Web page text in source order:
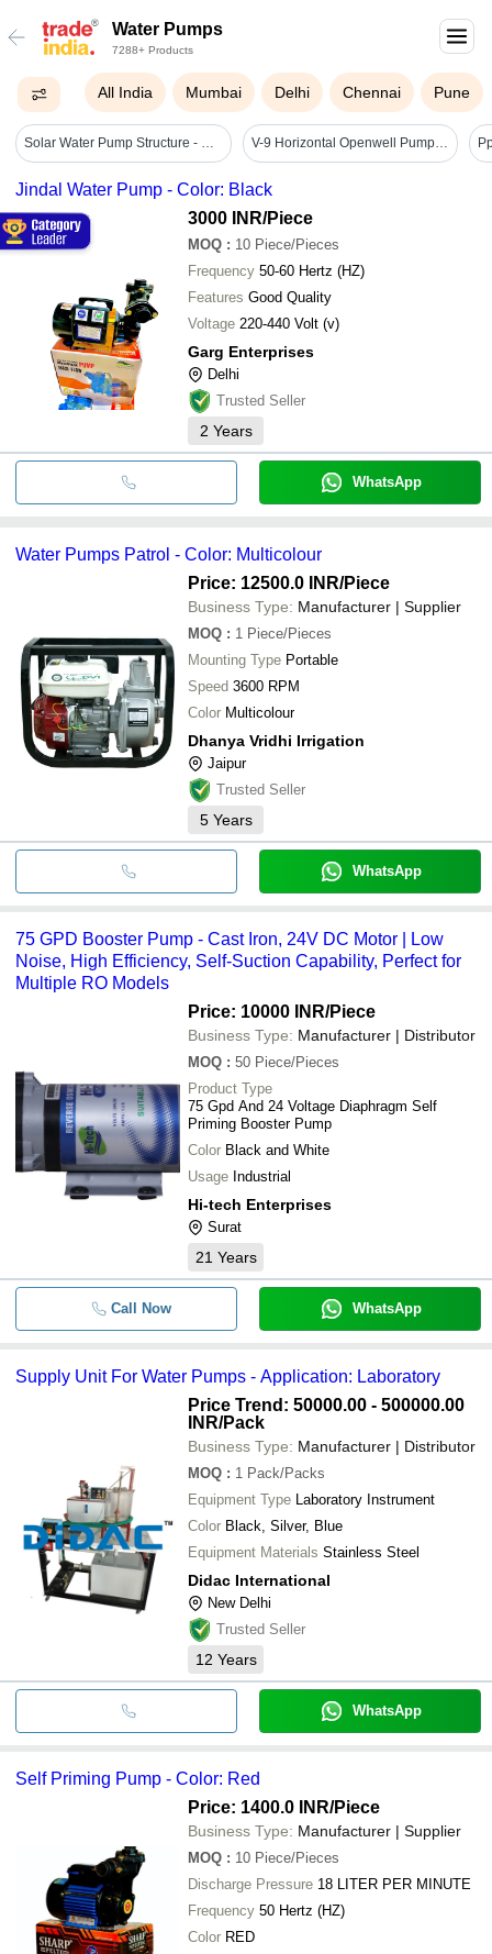
Water Pumps
7288+ Products
All India Mumbai Delhi Chennai Pune
Solar Water Pump Structure - Cable Length: Customizable; Typically 5m To 20m V-9 Horizontal Openwell Pump - Application: Submersible
Jindal Water Pump - Color: Black
3000 INR/Piece
MOQ : 10 Piece/Pieces
Frequency 50-60 Hertz (HZ)
Features Good Quality
Voltage 220-440 Volt (v)
Garg Enterprises
Delhi
Trusted Seller
2 Years
WhatsApp
Water Pumps Patrol - Color: Multicolour
Price: 12500.0 INR/Piece
Business Type: Manufacturer | Supplier
MOQ : 1 Piece/Pieces
Mounting Type Portable
Speed 3600 RPM
Color Multicolour
Dhanya Vridhi Irrigation
Jaipur
Trusted Seller
5 Years
WhatsApp
75 GPD Booster Pump - Cast Iron, 24V DC Motor | Low
Noise, High Efficiency, Self-Suction Capability, Perfect for
Multiple RO Models
Price: 10000 INR/Piece
Business Type: Manufacturer | Distributor
MOQ : 50 Piece/Pieces
Product Type
75 Gpd And 24 Voltage Diaphragm Self
Priming Booster Pump
Color Black and White
Usage Industrial
Hi-tech Enterprises
Surat
21 Years
Call Now WhatsApp
Supply Unit For Water Pumps - Application: Laboratory
Price Trend: 50000.00 - 500000.00
INR/Pack
Business Type: Manufacturer | Distributor
MOQ : 1 Pack/Packs
Equipment Type Laboratory Instrument
Color Black, Silver, Blue
Equipment Materials Stainless Steel
Didac International
New Delhi
Trusted Seller
12 Years
WhatsApp
Self Priming Pump - Color: Red
Price: 1400.0 INR/Piece
Business Type: Manufacturer | Supplier
MOQ : 10 Piece/Pieces
Discharge Pressure 18 LITER PER MINUTE
Frequency 50 Hertz (HZ)
Color RED